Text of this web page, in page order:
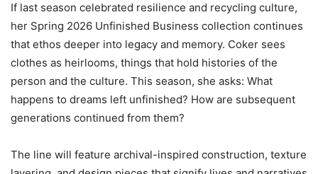
‎If last season celebrated resilience and recycling culture,
her Spring 2026 Unfinished Business collection continues
that ethos deeper into legacy and memory. Coker sees
clothes as heirlooms, things that hold histories of the
person and the culture. This season, she asks: What
happens to dreams left unfinished? How are subsequent
generations continued from them?
‎The line will feature archival-inspired construction, texture